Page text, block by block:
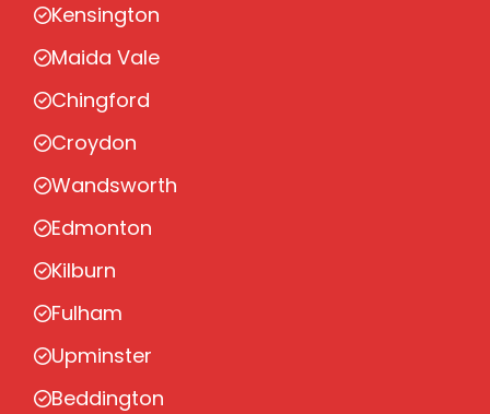
Kensington
Maida Vale
Chingford
Croydon
Wandsworth
Edmonton
Kilburn
Fulham
Upminster
Beddington